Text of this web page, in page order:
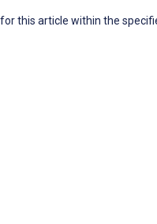
this article within the